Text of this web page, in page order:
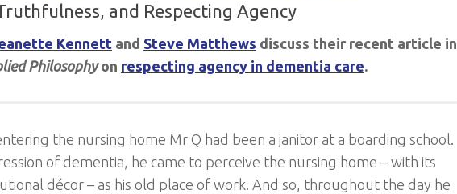
and Respecting Agency
Kennett and Steve Matthews discuss their recent article in
Philosophyon respecting agency in dementia care.
the nursing home Mr Q had been a janitor at a boarding school.
of dementia, he came to perceive the nursing home – with its
décor – as his old place of work. And so, throughout the day he